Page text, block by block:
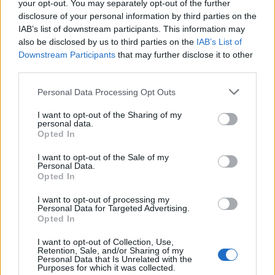
your opt-out. You may separately opt-out of the further
disclosure of your personal information by third parties on the
IAB’s list of downstream participants. This information may
also be disclosed by us to third parties on the IAB’s List of
Downstream Participants that may further disclose it to other
Personal Data Processing Opt Outs
I want to opt-out of the Sharing of my
personal data.
Opted In
I want to opt-out of the Sale of my
Personal Data.
Opted In
I want to opt-out of processing my
Personal Data for Targeted Advertising.
Opted In
I want to opt-out of Collection, Use,
Retention, Sale, and/or Sharing of my
Personal Data that Is Unrelated with the
Purposes for which it was collected.
the IoT, and cognitive computing. Business use cases and
Company
About usContact usOur TeamEngage with Us